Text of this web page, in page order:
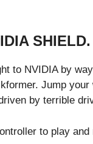
SHIELD.
to NVIDIA by
Jump
by terrible
to play